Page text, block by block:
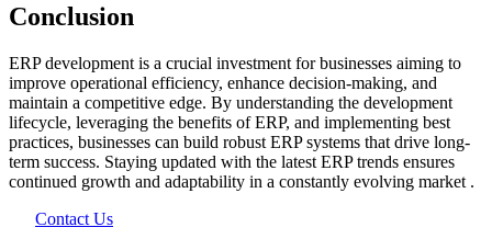
Conclusion
ERP development is a crucial investment for businesses aiming to
improve operational efficiency, enhance decision-making, and
maintain a competitive edge. By understanding the development
lifecycle, leveraging the benefits of ERP, and implementing best
practices, businesses can build robust ERP systems that drive long-
term success. Staying updated with the latest ERP trends ensures
continued growth and adaptability in a constantly evolving market ​.
Contact Us